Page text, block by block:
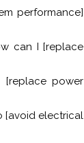
performance]
can I [replace
[replace power
[avoid electrical